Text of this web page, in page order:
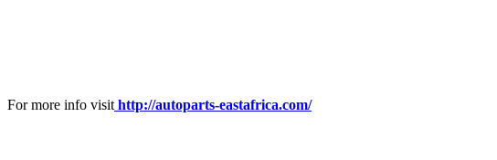
For more info visithttp://autoparts-eastafrica.com/